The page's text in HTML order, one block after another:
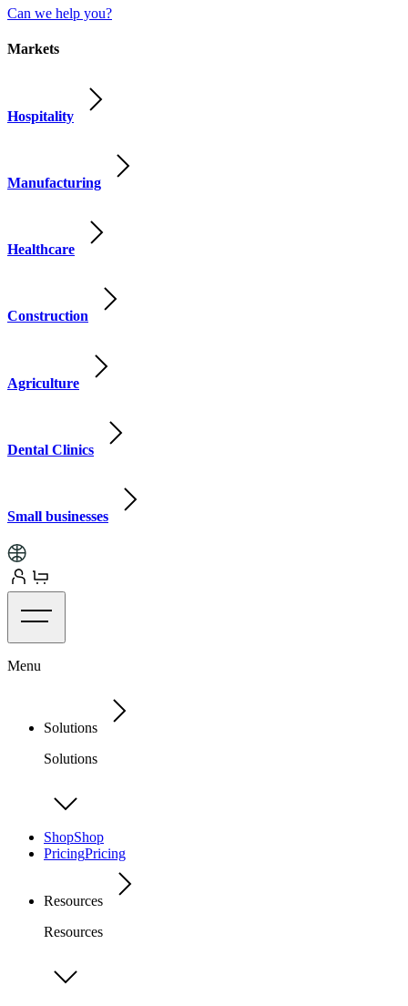
Can we help you?
Markets
Hospitality
Manufacturing
Healthcare
Construction
Agriculture
Dental Clinics
Small businesses
Menu
Solutions
Solutions
ShopShop
PricingPricing
Resources
Resources